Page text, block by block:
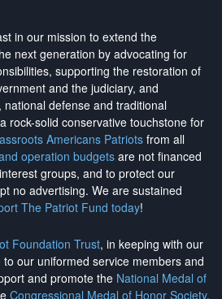
in our mission to extend the
next generation by advocating for
supporting the restoration of
and the judiciary, and
defense and traditional
rock-solid conservative touchstone for
Americans Patriotsfrom all
operation budgets are not financed
groups, and to protect our
no advertising. We are sustained
The Patriot Fund today!
Foundation Trust, in keeping with our
to our uniformed service members and
and promote the National Medal of
Congressional Medal of Honor Society,